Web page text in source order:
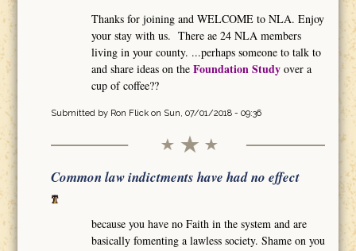
Thanks for joining and WELCOME to NLA. Enjoy
your stay with us. There ae 24 NLA members
living in your county. ...perhaps someone to talk to
and share ideas on theFoundation Study over a
cup of coffee??
Submitted by Ron Flickon Sun, 07/01/2018 - 09:36
Common law indictments have had no effect
because you have no Faith in the system and are
basically fomenting a lawless society. Shame on you